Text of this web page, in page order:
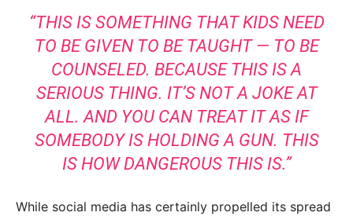
“THIS IS SOMETHING THAT KIDS NEED
TO BE GIVEN TO BE TAUGHT — TO BE
COUNSELED. BECAUSE THIS IS A
SERIOUS THING. IT’S NOT A JOKE AT
ALL. AND YOU CAN TREAT IT AS IF
SOMEBODY IS HOLDING A GUN. THIS
IS HOW DANGEROUS THIS IS.”
While social media has certainly propelled its spread